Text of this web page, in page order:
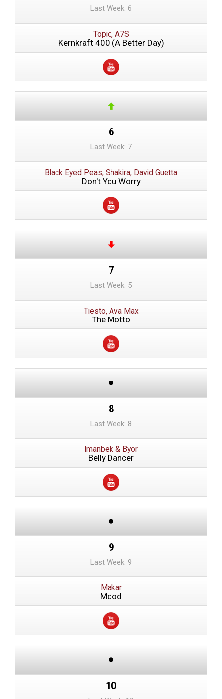
Last Week: 6
Topic, A7S
Kernkraft 400 (A Better Day)
6
Last Week: 7
Black Eyed Peas, Shakira, David Guetta
Don't You Worry
7
Last Week: 5
Tiesto, Ava Max
The Motto
8
Last Week: 8
Imanbek & Byor
Belly Dancer
9
Last Week: 9
Makar
Mood
10